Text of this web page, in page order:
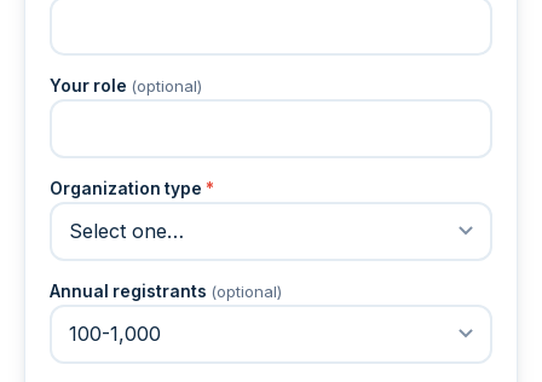
Your role (optional)
Organization type *
Annual registrants (optional)